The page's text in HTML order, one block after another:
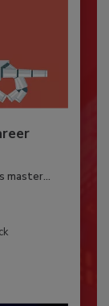
master...